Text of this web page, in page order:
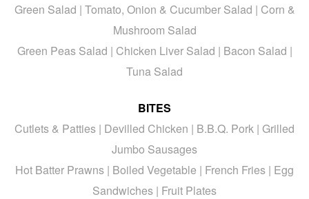
Green Salad | Tomato, Onion & Cucumber Salad | Corn &
Mushroom Salad
Green Peas Salad | Chicken Liver Salad | Bacon Salad |
Tuna Salad
BITES
Cutlets & Patties | Devilled Chicken | B.B.Q. Pork | Grilled
Jumbo Sausages
Hot Batter Prawns | Boiled Vegetable | French Fries | Egg
Sandwiches | Fruit Plates